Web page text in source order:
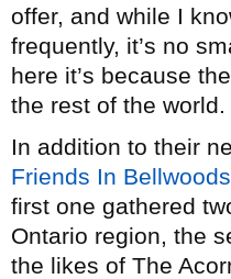
offer, and while I
frequently, it’s no
here it’s because
the rest of the
In addition to their
Friends In Bellwoods
first one gathered
Ontario region, the
the likes of The